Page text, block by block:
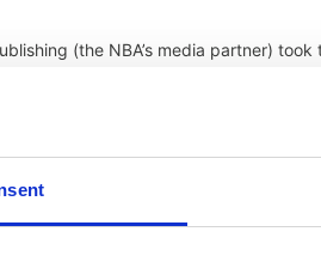
(the NBA’s media partner)
BeefBoxx